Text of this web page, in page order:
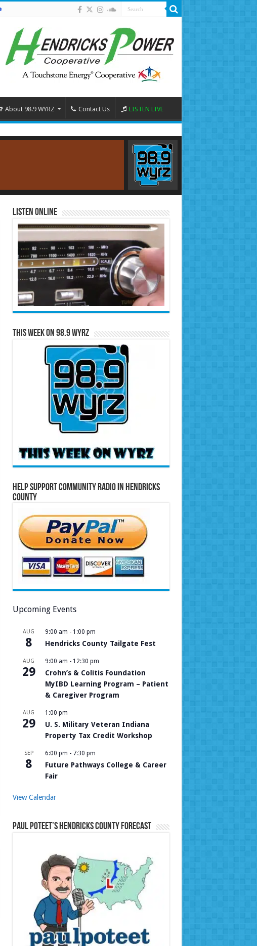
About 98.9 WYRZ Contact Us LISTEN LIVE
Listen Online
This Week on 98.9 WYRZ
Help Support Community Radio in Hendricks
County
Upcoming Events
AUG
8
9:00 am - 1:00 pm
Hendricks County Tailgate Fest
AUG
29
9:00 am - 12:30 pm
Crohn’s & Colitis Foundation
MyIBD Learning Program – Patient
& Caregiver Program
AUG
29
1:00 pm
U. S. Military Veteran Indiana
Property Tax Credit Workshop
SEP
8
6:00 pm - 7:30 pm
Future Pathways College & Career
Fair
View Calendar
Paul Poteet’s Hendricks County Forecast